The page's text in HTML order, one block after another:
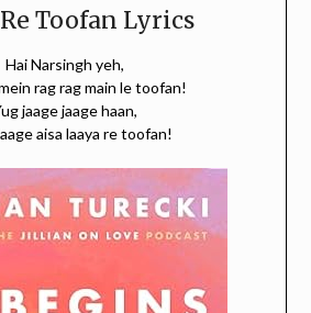
Toofan Lyrics
Hai Narsingh yeh,
rag rag main le toofan!
jaage jaage haan,
aisa laaya re toofan!